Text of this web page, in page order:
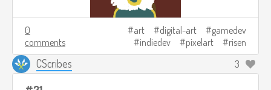
0
comments
art digital-art
gamedev
indiedev
pixelart risen
CScribes 3